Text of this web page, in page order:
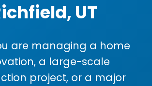
UT
are managing a home
a large-scale
project, or a major